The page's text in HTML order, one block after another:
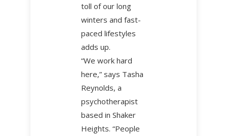
toll of our long
winters and fast-
paced lifestyles
adds up.
“We work hard
here,” says Tasha
Reynolds, a
psychotherapist
based in Shaker
Heights. “People